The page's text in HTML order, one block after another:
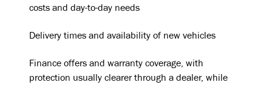
costs and day-to-day needs
Delivery times and availability of new vehicles
Finance offers and warranty coverage, with
protection usually clearer through a dealer, while